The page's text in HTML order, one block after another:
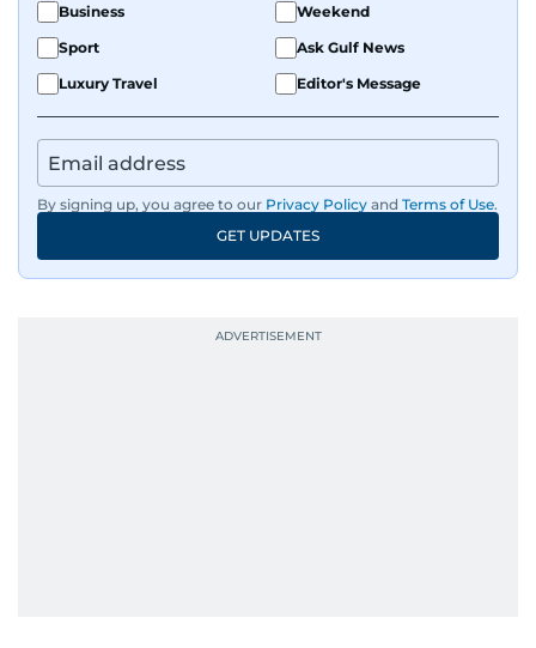
Business
Weekend
Sport
Ask Gulf News
Luxury Travel
Editor's Message
By signing up, you agree to our Privacy Policy and Terms of Use.
GET UPDATES